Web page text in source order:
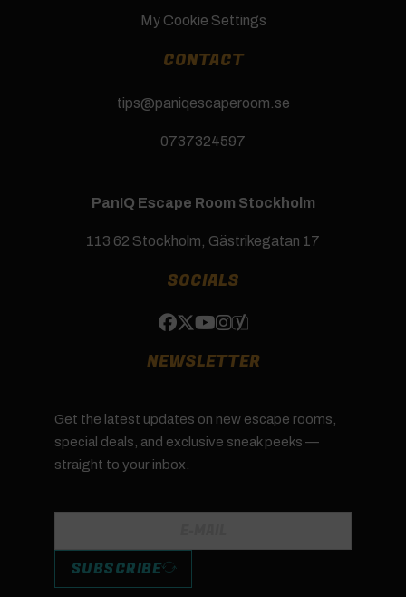
My Cookie Settings
CONTACT
tips@paniqescaperoom.se
0737324597
PanIQ Escape Room Stockholm
113 62 Stockholm, Gästrikegatan 17
SOCIALS
NEWSLETTER
Get the latest updates on new escape rooms,
special deals, and exclusive sneak peeks —
straight to your inbox.
SUBSCRIBE